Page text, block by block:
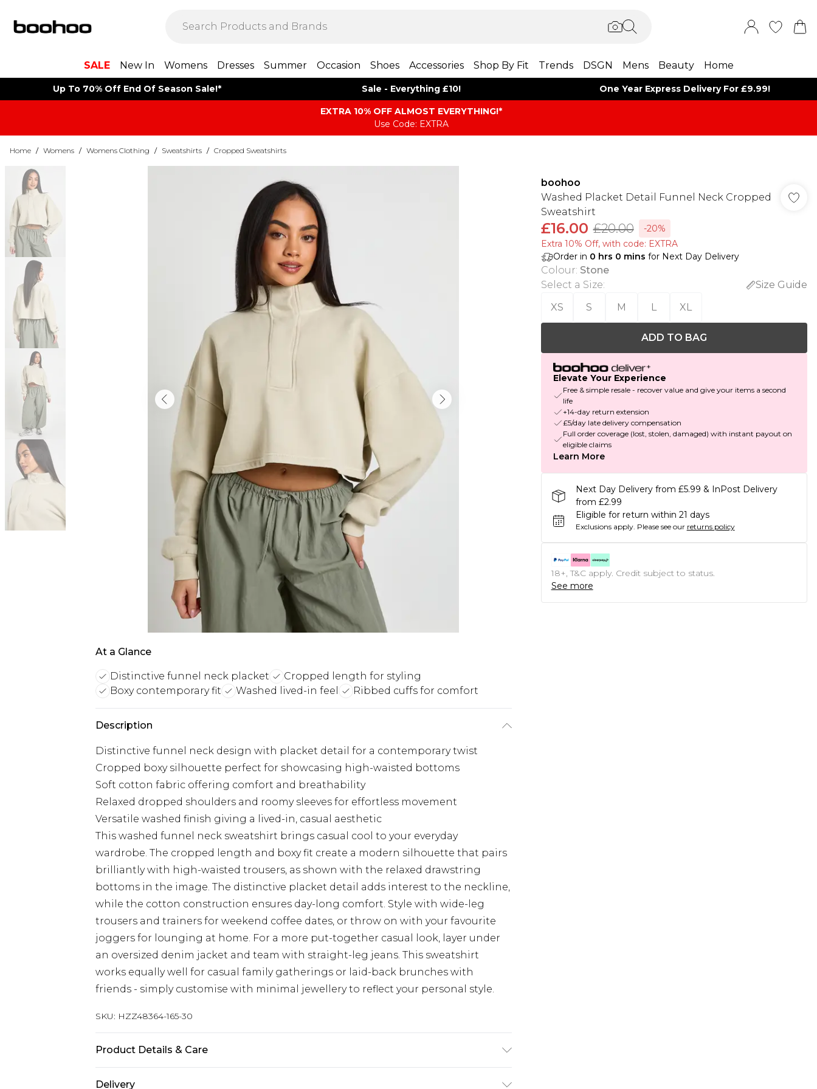
SALE New In Womens Dresses Summer Occasion Shoes Accessories Shop By Fit Trends DSGN Mens Beauty Home
Up To 70% Off End Of Season Sale!* Sale - Everything £10! One Year Express Delivery For £9.99!
EXTRA 10% OFF ALMOST EVERYTHING​​​!*
Use Code: EXTRA
Home / Womens / Womens Clothing / Sweatshirts / Cropped Sweatshirts
At a Glance
Distinctive funnel neck placket
Cropped length for styling
Boxy contemporary fit
Washed lived-in feel Ribbed cuffs for comfort
Description
Distinctive funnel neck design with placket detail for a contemporary twist
Cropped boxy silhouette perfect for showcasing high-waisted bottoms
Soft cotton fabric offering comfort and breathability
Relaxed dropped shoulders and roomy sleeves for effortless movement
Versatile washed finish giving a lived-in, casual aesthetic
This washed funnel neck sweatshirt brings casual cool to your everyday
wardrobe. The cropped length and boxy fit create a modern silhouette that pairs
brilliantly with high-waisted trousers, as shown with the relaxed drawstring
bottoms in the image. The distinctive placket detail adds interest to the neckline,
while the cotton construction ensures day-long comfort. Style with wide-leg
trousers and trainers for weekend coffee dates, or throw on with your favourite
joggers for lounging at home. For a more put-together casual look, layer under
an oversized denim jacket and team with straight-leg jeans. This sweatshirt
works equally well for casual family gatherings or laid-back brunches with
friends - simply customise with minimal jewellery to reflect your personal style.
SKU: HZZ48364-165-30
Product Details & Care
Delivery
boohoo
Washed Placket Detail Funnel Neck Cropped
Sweatshirt
£16.00 £20.00
-20%
Extra 10% Off, with code: EXTRA
Order in 0 hrs 0 mins for Next Day Delivery
Colour: Stone
Select a Size:
Size Guide
XS
S M L XL
ADD TO BAG
Elevate Your Experience
Free & simple resale - recover value and give your items a second
life
+14-day return extension
£5/day late delivery compensation
Full order coverage (lost, stolen, damaged) with instant payout on
eligible claims
Learn More
Next Day Delivery from £5.99 & InPost Delivery
from £2.99
Eligible for return within 21 days
Exclusions apply. Please see our returns policy
18+, T&C apply. Credit subject to status.
See more